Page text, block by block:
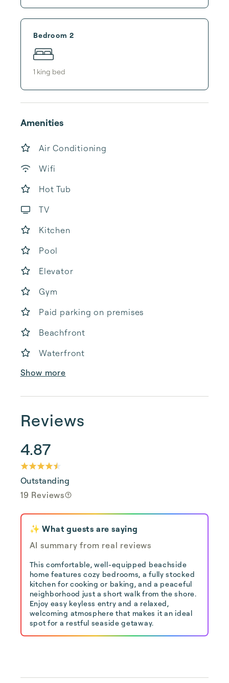
Bedroom 2
1 king bed
Amenities
Air Conditioning
Wifi
Hot Tub
TV
Kitchen
Pool
Elevator
Gym
Paid parking on premises
Beachfront
Waterfront
Show more
Reviews
4.87
Outstanding
19 Reviews
✨ What guests are saying
AI summary from real reviews
This comfortable, well-equipped beachside
home features cozy bedrooms, a fully stocked
kitchen for cooking or baking, and a peaceful
neighborhood just a short walk from the shore.
Enjoy easy keyless entry and a relaxed,
welcoming atmosphere that makes it an ideal
spot for a restful seaside getaway.